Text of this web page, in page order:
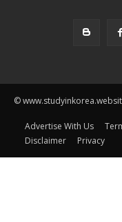
©
Advertise With Us
Disclaimer
Privacy